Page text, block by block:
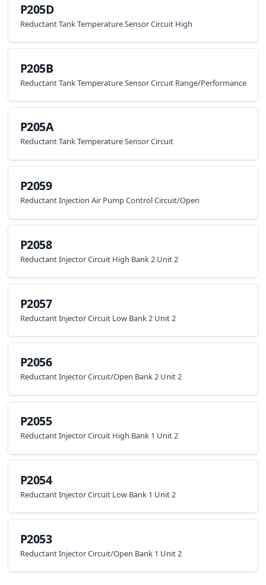
P205D
Reductant Tank Temperature Sensor Circuit High
P205B
Reductant Tank Temperature Sensor Circuit Range/Performance
P205A
Reductant Tank Temperature Sensor Circuit
P2059
Reductant Injection Air Pump Control Circuit/Open
P2058
Reductant Injector Circuit High Bank 2 Unit 2
P2057
Reductant Injector Circuit Low Bank 2 Unit 2
P2056
Reductant Injector Circuit/Open Bank 2 Unit 2
P2055
Reductant Injector Circuit High Bank 1 Unit 2
P2054
Reductant Injector Circuit Low Bank 1 Unit 2
P2053
Reductant Injector Circuit/Open Bank 1 Unit 2